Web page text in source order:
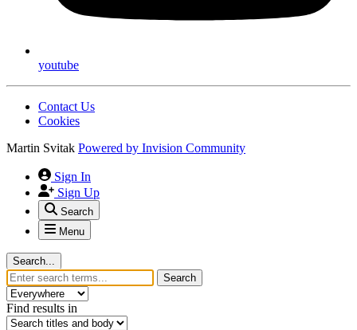
youtube
Contact Us
Cookies
Martin Svitak Powered by Invision Community
Sign In
Sign Up
Search
Menu
Search...
Search
Find results in